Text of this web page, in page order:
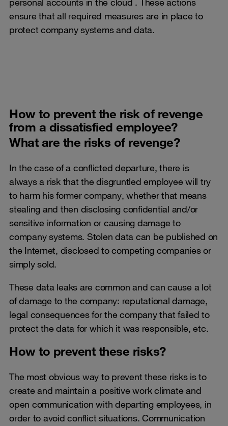
ensure that all required measures are in place to
protect company systems and data.
How to prevent the risk of revenge
from a dissatisfied employee?
What are the risks of revenge?
In the case of a conflicted departure, there is
always a risk that the disgruntled employee will try
to harm his former company, whether that means
stealing and then disclosing confidential and/or
sensitive information or causing damage to
company systems. Stolen data can be published on
the Internet, disclosed to competing companies or
simply sold.
These data leaks are common and can cause a lot
of damage to the company: reputational damage,
legal consequences for the company that failed to
protect the data for which it was responsible, etc.
How to prevent these risks?
The most obvious way to prevent these risks is to
create and maintain a positive work climate and
open communication with departing employees, in
order to avoid conflict situations. Communication